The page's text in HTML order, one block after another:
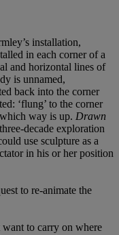
installation,
in each corner of a
and horizontal lines of
is unnamed,
back into the corner
‘flung’ to the corner
way is up. Drawn
decade exploration
use sculpture as a
in his or her position
to re-animate the
to carry on where